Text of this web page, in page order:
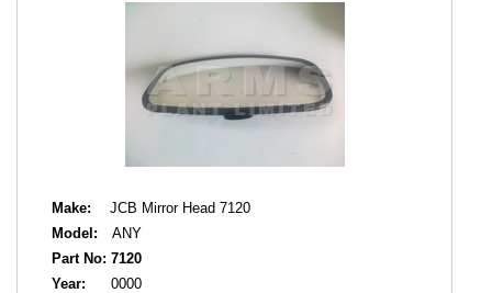
Make:
JCB Mirror Head 7120
Model:
ANY
Part No: 7120
Year:
0000